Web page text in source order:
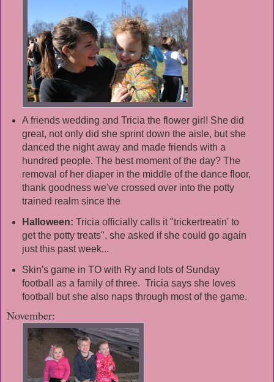
A friends wedding and Tricia the flower girl! She did
great, not only did she sprint down the aisle, but she
danced the night away and made friends with a
hundred people. The best moment of the day? The
removal of her diaper in the middle of the dance floor,
thank goodness we've crossed over into the potty
trained realm since the
Halloween: Tricia officially calls it "trickertreatin' to
get the potty treats", she asked if she could go again
just this past week...
Skin's game in TO with Ry and lots of Sunday
football as a family of three. Tricia says she loves
football but she also naps through most of the game.
November: